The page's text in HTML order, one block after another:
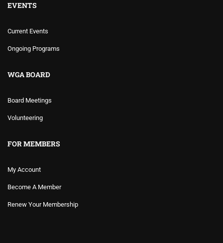
EVENTS
Current Events
Ongoing Programs
WGA BOARD
Board Meetings
Volunteering
FOR MEMBERS
My Account
Become A Member
Renew Your Membership